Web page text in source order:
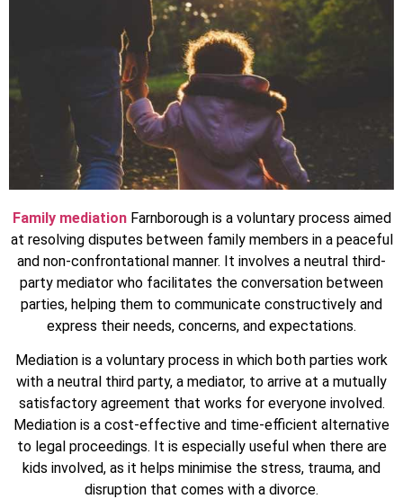
Family mediationFarnborough is a voluntary process aimed
at resolving disputes between family members in a peaceful
and non-confrontational manner. It involves a neutral third-
party mediator who facilitates the conversation between
parties, helping them to communicate constructively and
express their needs, concerns, and expectations.
Mediation is a voluntary process in which both parties work
with a neutral third party, a mediator, to arrive at a mutually
satisfactory agreement that works for everyone involved.
Mediation is a cost-effective and time-efficient alternative
to legal proceedings. It is especially useful when there are
kids involved, as it helps minimise the stress, trauma, and
disruption that comes with a divorce.